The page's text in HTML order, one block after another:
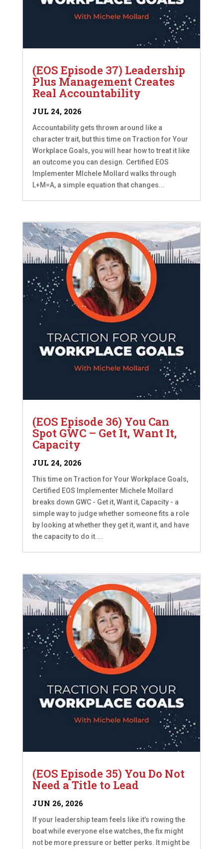
(EOS Episode 37) Leadership
Plus Management Creates
Real Accountability
JUL 24, 2026
Accountability gets thrown around like a
character trait, but this time on Traction for Your
Workplace Goals, you will hear how to treat it like
an outcome you can design. Certified EOS
Implementer MIchele Mollard walks through
L+M=A, a simple equation that changes...
(EOS Episode 36) You Can
Spot GWC – Get It, Want It,
Capacity
JUL 24, 2026
This time on Traction for Your Workplace Goals,
Certified EOS Implementer Michele Mollard
breaks down GWC - Get it, Want it, Capacity - a
simple way to judge whether someone fits a role
by looking at whether they get it, want it, and have
the capacity to do it....
(EOS Episode 35) You Do Not
Need a Title to Lead
JUN 26, 2026
If your leadership team feels like it’s rowing the
boat while everyone else watches, the fix might
not be more pressure or better perks. It might be